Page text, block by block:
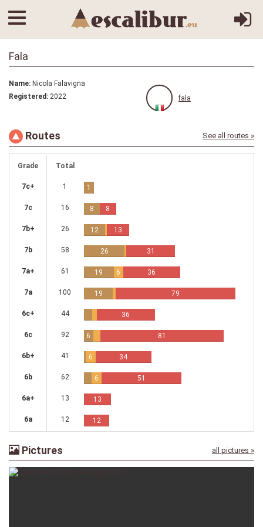
Fala
Name: Nicola Falavigna
Registered: 2022 fala
Routes See all routes »
Grade Total
7c+ 1 1
7c 16 8 8
7b+ 26 12 13
7b 58 26 31
7a+ 61 19 6 36
7a 100 19 79
6c+ 44 36
6c 92 6 81
6b+ 41 6 34
6b 62 6 51
6a+ 13 13
6a 12 12
Pictures all pictures »